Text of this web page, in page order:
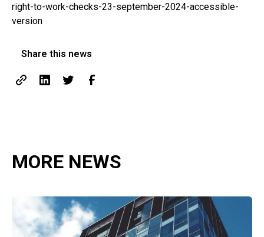
right-to-work-checks-23-september-2024-accessible-
version
Share this news
MORE NEWS